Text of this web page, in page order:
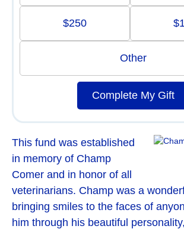
This fund was established
in memory of Champ
Comer and in honor of all
veterinarians. Champ was a
bringing smiles to the faces of
him through his beautiful
$250
Other
Complete My Gift